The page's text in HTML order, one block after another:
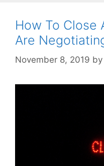
How To Close
Are
November 8, 2019 by